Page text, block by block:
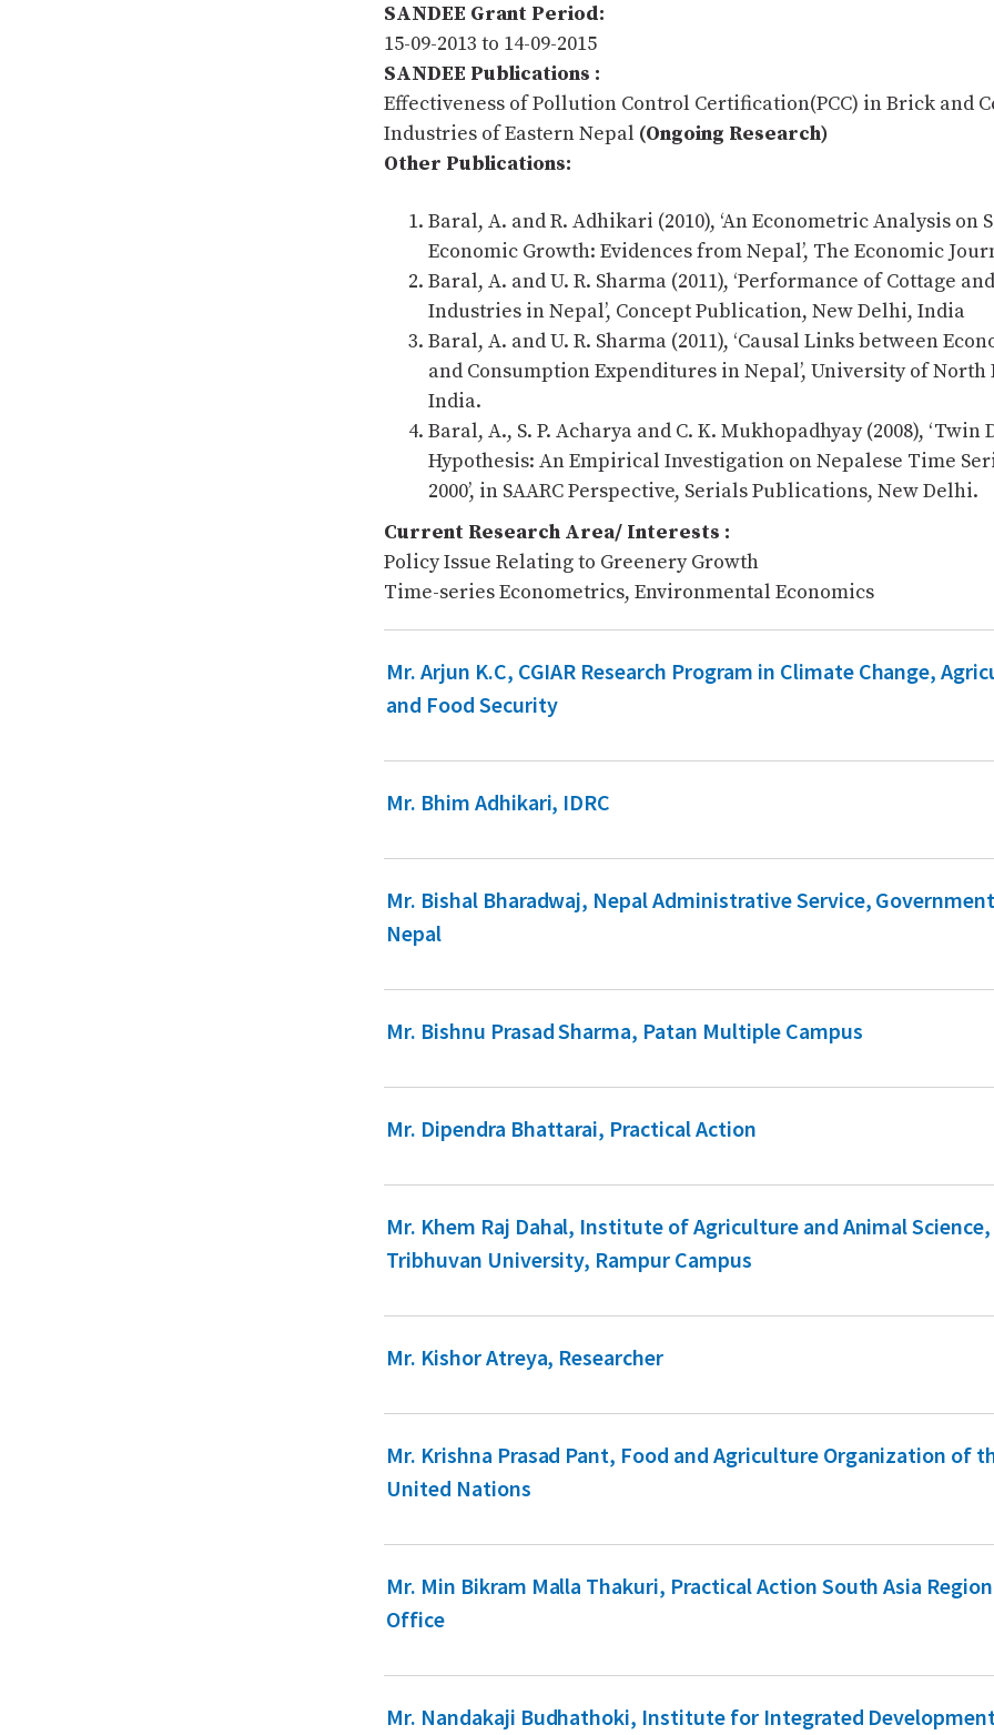
SANDEE Grant Period:
15-09-2013 to 14-09-2015
SANDEE Publications :
Effectiveness of Pollution Control Certification(PCC) in Brick and
Industries of Eastern Nepal (Ongoing Research)
Other Publications:
Baral, A. and R. Adhikari (2010), ‘An Econometric Analysis on
Economic Growth: Evidences from Nepal’, The Economic
Baral, A. and U. R. Sharma (2011), ‘Performance of Cottage
Industries in Nepal’, Concept Publication, New Delhi, India
Baral, A. and U. R. Sharma (2011), ‘Causal Links between
and Consumption Expenditures in Nepal’, University of North
India.
Baral, A., S. P. Acharya and C. K. Mukhopadhyay (2008), ‘Twin
Hypothesis: An Empirical Investigation on Nepalese Time
2000’, in SAARC Perspective, Serials Publications, New Delhi.
Current Research Area/ Interests :
Policy Issue Relating to Greenery Growth
Time-series Econometrics, Environmental Economics
Mr. Arjun K.C, CGIAR Research Program in Climate Change,
and Food Security
Mr. Bhim Adhikari, IDRC
Mr. Bishal Bharadwaj, Nepal Administrative Service,
Nepal
Mr. Bishnu Prasad Sharma, Patan Multiple Campus
Mr. Dipendra Bhattarai, Practical Action
Mr. Khem Raj Dahal, Institute of Agriculture and Animal Science,
Tribhuvan University, Rampur Campus
Mr. Kishor Atreya, Researcher
Mr. Krishna Prasad Pant, Food and Agriculture Organization of
United Nations
Mr. Min Bikram Malla Thakuri, Practical Action South Asia
Office
Mr. Nandakaji Budhathoki, Institute for Integrated